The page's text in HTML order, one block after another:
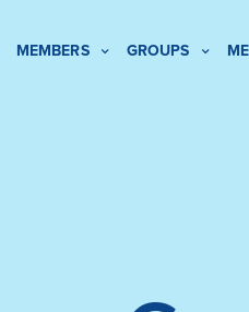
MEMBERS GROUPS